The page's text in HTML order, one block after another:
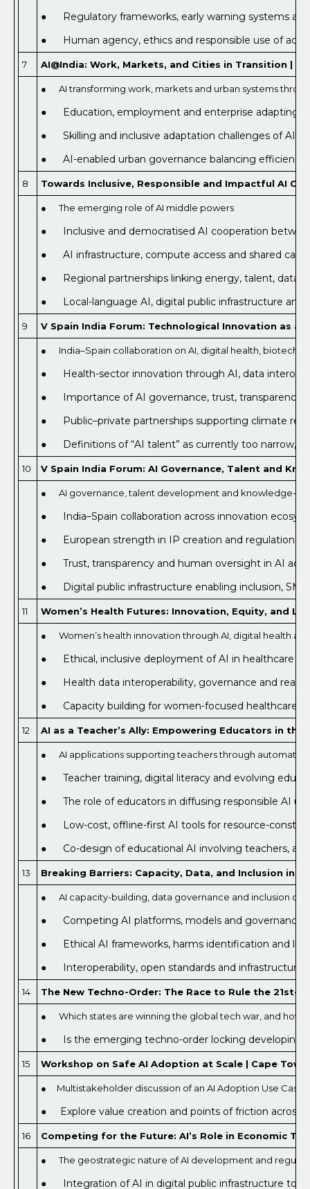
● Regulatory frameworks, early warning systems
● Human agency, ethics and responsible use of
7 AI@India: Work, Markets, and Cities in Transition |
● AI transforming work, markets and urban systems
● Education, employment and enterprise adapting to
● Skilling and inclusive adaptation challenges of AI-
● AI-enabled urban governance balancing efficiency,
8 Towards Inclusive, Responsible and Impactful AI
● The emerging role of AI middle powers
● Inclusive and democratised AI cooperation
● AI infrastructure, compute access and shared
● Regional partnerships linking energy, talent, data
● Local-language AI, digital public infrastructure and
9 V Spain India Forum: Technological Innovation as a
● India–Spain collaboration on AI, digital health,
● Health-sector innovation through AI, data
● Importance of AI governance, trust, transparency
● Public–private partnerships supporting climate
● Definitions of “AI talent” as currently too narrow,
10 V Spain India Forum: AI Governance, Talent and
● AI governance, talent development and knowledge-
● India–Spain collaboration across innovation
● European strength in IP creation and regulation as
● Trust, transparency and human oversight in AI
● Digital public infrastructure enabling inclusion, SME
11 Women’s Health Futures: Innovation, Equity, and
● Women’s health innovation through AI, digital health
● Ethical, inclusive deployment of AI in healthcare
● Health data interoperability, governance and real-
● Capacity building for women-focused healthcare
12 AI as a Teacher’s Ally: Empowering Educators in
● AI applications supporting teachers through
● Teacher training, digital literacy and evolving
● The role of educators in diffusing responsible AI
● Low-cost, offline-first AI tools for resource-
● Co-design of educational AI involving teachers,
13 Breaking Barriers: Capacity, Data, and Inclusion in
● AI capacity-building, data governance and inclusion
● Competing AI platforms, models and governance
● Ethical AI frameworks, harms identification and
● Interoperability, open standards and infrastructure
14 The New Techno-Order: The Race to Rule the 21st-
● Which states are winning the global tech war, and how
● Is the emerging techno-order locking developing
15 Workshop on Safe AI Adoption at Scale | Cape
● Multistakeholder discussion of an AI Adoption Use Case
● Explore value creation and points of friction across
16 Competing for the Future: AI’s Role in Economic
● The geostrategic nature of AI development and
● Integration of AI in digital public infrastructure to